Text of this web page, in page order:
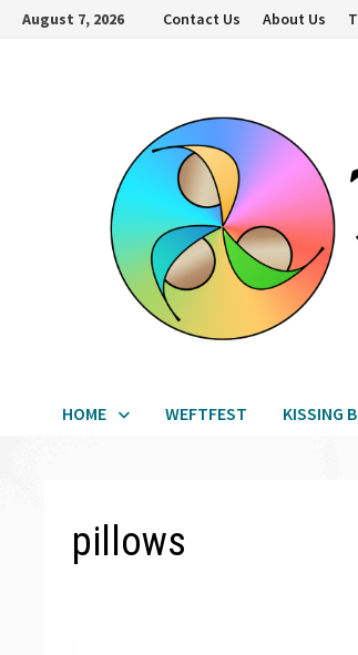
SkipAugust 7, 2026 Contact Us About Us
HOME WEFTFEST KISSING
pillows